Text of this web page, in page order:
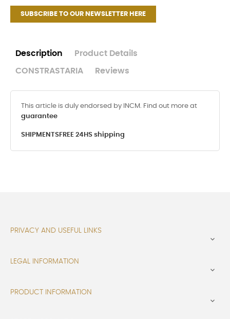
SUBSCRIBE TO OUR NEWSLETTER HERE
Description Product Details
CONSTRASTARIA Reviews
This article is duly endorsed by INCM. Find out more at
guarantee
SHIPMENTSFREE 24HS shipping
PRIVACY AND USEFUL LINKS

LEGAL INFORMATION

PRODUCT INFORMATION
